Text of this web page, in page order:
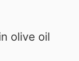
olive oil